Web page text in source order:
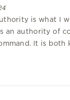
is what I
an authority of
It is both